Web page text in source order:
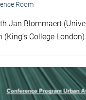
Room
Jan Blommaert
(King’s College London).